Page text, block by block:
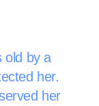
old by a
her.
her